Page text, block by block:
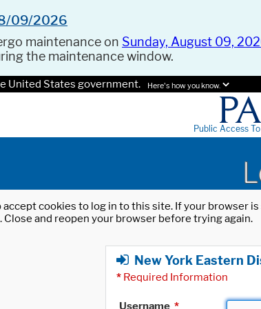
09/2026
maintenance on Sunday, August 09,
the maintenance window.
United States government. Here's how you know.
Public Access
cookies to log in to this site. If your browser
Close and reopen your browser before trying again.
New York Eastern
* Required Information
Username *